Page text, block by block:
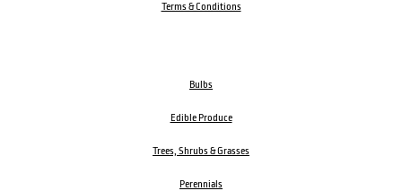
Terms & Conditions
Bulbs
Edible Produce
Trees, Shrubs & Grasses
Perennials